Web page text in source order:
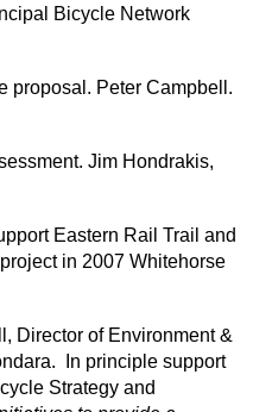
Bicycle Network
proposal. Peter Campbell.
Jim Hondrakis,
Eastern Rail Trail and
in 2007 Whitehorse
Director of Environment &
In principle support
Strategy and